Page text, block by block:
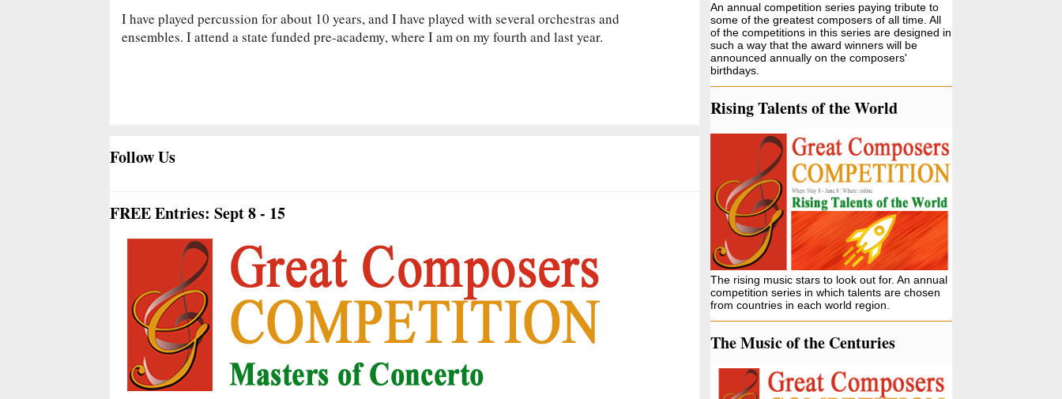
I have played percussion for about 10 years, and I have played with several orchestras and
ensembles. I attend a state funded pre-academy, where I am on my fourth and last year.
Follow Us
FREE Entries: Sept 8 - 15
An annual competition series paying tribute to
some of the greatest composers of all time. All
of the competitions in this series are designed in
such a way that the award winners will be
announced annually on the composers'
birthdays.
Rising Talents of the World
The rising music stars to look out for. An annual
competition series in which talents are chosen
from countries in each world region.
The Music of the Centuries